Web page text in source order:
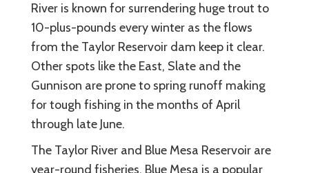
River is known for surrendering huge trout to
10-plus-pounds every winter as the flows
from the Taylor Reservoir dam keep it clear.
Other spots like the East, Slate and the
Gunnison are prone to spring runoff making
for tough fishing in the months of April
through late June.
The Taylor River and Blue Mesa Reservoir are
year-round fisheries. Blue Mesa is a popular